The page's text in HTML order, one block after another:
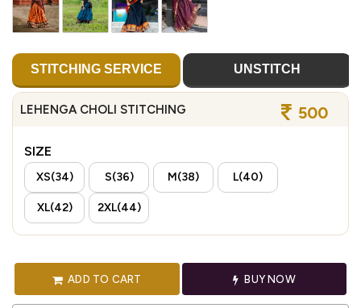
STITCHING SERVICE UNSTITCH
LEHENGA CHOLI STITCHING 500
SIZE
XS(34) S(36) M(38) L(40)
XL(42) 2XL(44)
ADD TO CART BUY NOW